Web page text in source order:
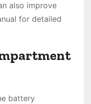
also improve
for detailed
battery